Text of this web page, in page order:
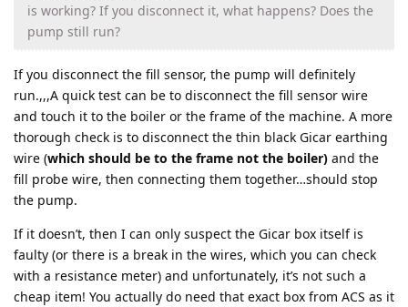
is working? If you disconnect it, what happens? Does the
pump still run?
If you disconnect the fill sensor, the pump will definitely
run.,,,A quick test can be to disconnect the fill sensor wire
and touch it to the boiler or the frame of the machine. A more
thorough check is to disconnect the thin black Gicar earthing
wire (which should be to the frame not the boiler) and the
fill probe wire, then connecting them together…should stop
the pump.
If it doesn’t, then I can only suspect the Gicar box itself is
faulty (or there is a break in the wires, which you can check
with a resistance meter) and unfortunately, it’s not such a
cheap item! You actually do need that exact box from ACS as it